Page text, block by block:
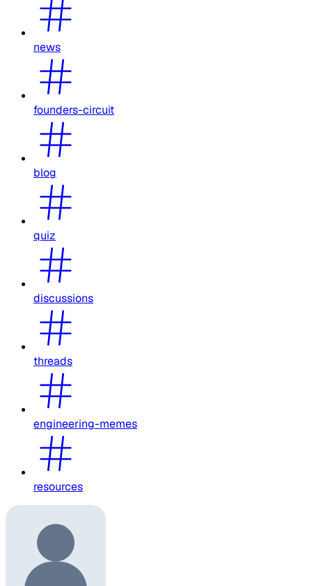
news
founders-circuit
blog
quiz
discussions
threads
engineering-memes
resources